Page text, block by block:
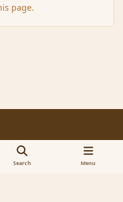
page.
x
Search Menu